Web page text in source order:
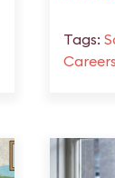
Tags: